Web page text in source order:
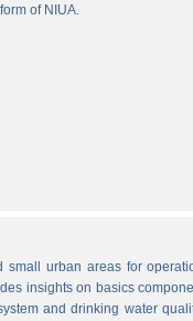
of NIUA.
urban areas for
insights on basics
and drinking water